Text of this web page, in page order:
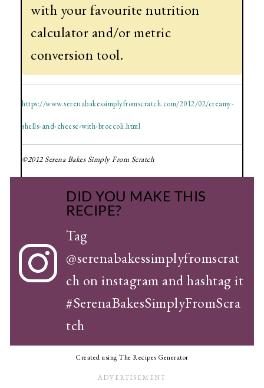
with your favourite nutrition
calculator and/or metric
conversion tool.
https://www.serenabakessimplyfromscratch.com/2012/02/creamy-
shells-and-cheese-with-broccoli.html
©2012 Serena Bakes Simply From Scratch
DID YOU MAKE THIS
RECIPE?
Tag
@serenabakessimplyfromscrat
ch on instagram and hashtag it
#SerenaBakesSimplyFromScra
tch
Created using The Recipes Generator